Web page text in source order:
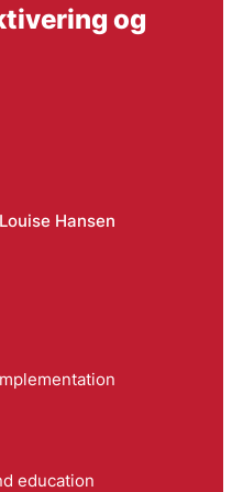
og
Hansen
education